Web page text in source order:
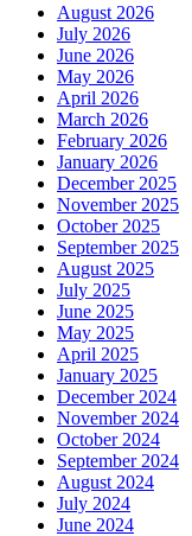
August 2026
July 2026
June 2026
May 2026
April 2026
March 2026
February 2026
January 2026
December 2025
November 2025
October 2025
September 2025
August 2025
July 2025
June 2025
May 2025
April 2025
January 2025
December 2024
November 2024
October 2024
September 2024
August 2024
July 2024
June 2024